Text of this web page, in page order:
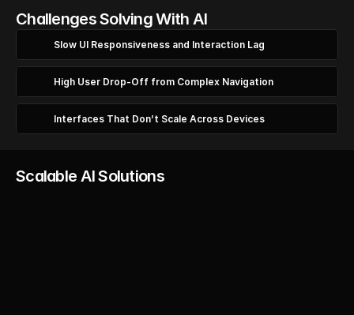
Scalable AI Solutions
Challenges Solving With AI
Slow UI Responsiveness and Interaction Lag
High User Drop-Off from Complex Navigation
Interfaces That Don’t Scale Across Devices